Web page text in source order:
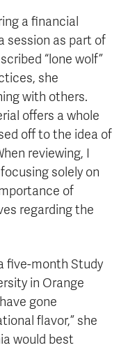
a financial
session as part of
“lone wolf”
she
with others.
offers a whole
off to the idea of
reviewing, I
solely on
of
regarding the
five-month Study
in Orange
gone
flavor,” she
would best